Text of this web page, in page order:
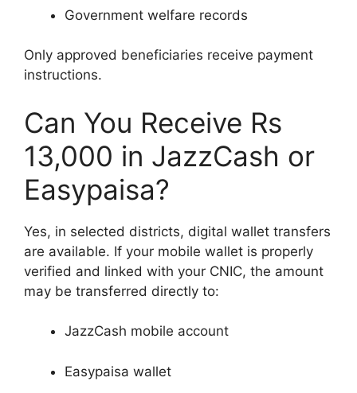
Government welfare records
Only approved beneficiaries receive payment
instructions.
Can You Receive Rs
13,000 in JazzCash or
Easypaisa?
Yes, in selected districts, digital wallet transfers
are available. If your mobile wallet is properly
verified and linked with your CNIC, the amount
may be transferred directly to:
JazzCash mobile account
Easypaisa wallet